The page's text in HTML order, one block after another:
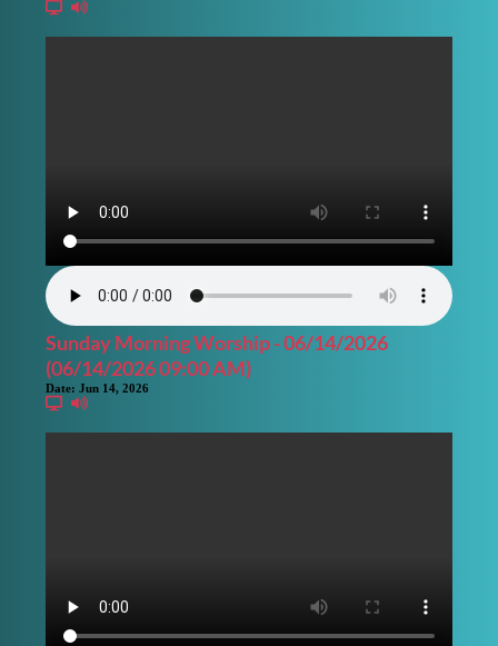
Sunday Morning Worship - 06/14/2026
(06/14/2026 09:00 AM)
Date: Jun 14, 2026